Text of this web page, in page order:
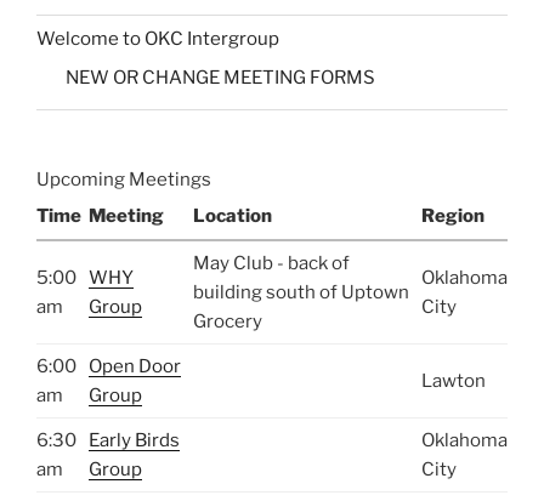
Welcome to OKC Intergroup
NEW OR CHANGE MEETING FORMS
Upcoming Meetings
Time Meeting Location Region
5:00
am
WHY
Group
May Club - back of
building south of Uptown
Grocery
Oklahoma
City
6:00
am
Open Door
Group
Lawton
6:30
am
Early Birds
Group
Oklahoma
City